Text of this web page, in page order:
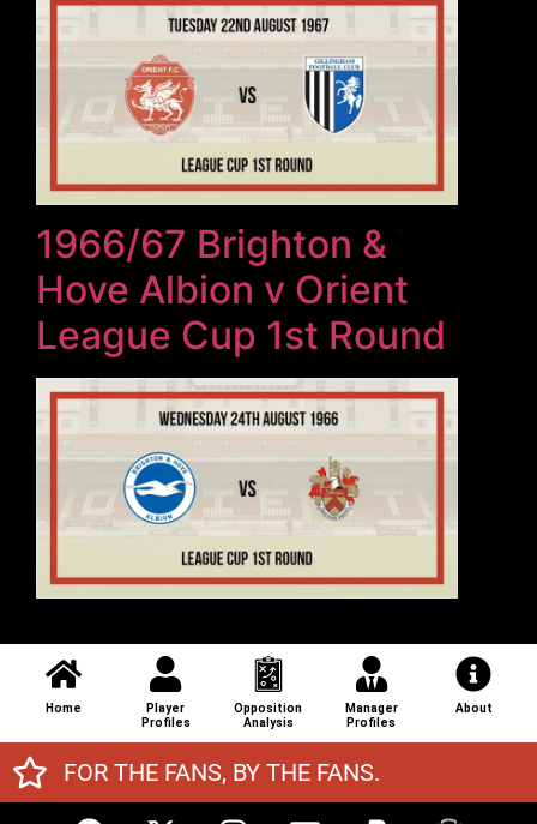
1966/67 Brighton &
Hove Albion v Orient
League Cup 1st Round
Home
Player
Profiles
Opposition
Analysis
Manager
Profiles
About
FOR THE FANS, BY THE FANS.